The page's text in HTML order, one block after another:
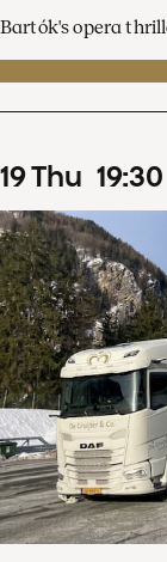
Bartók's opera
19Thu 19:30